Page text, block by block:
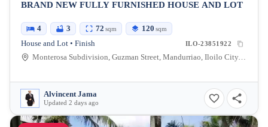
BRAND NEW FULLY FURNISHED HOUSE AND LOT
4 3 72 sqm 120 sqm
House and Lot • Finish ILO-23851922
Monterosa Subdivision, Guzman Street, Mandurriao, Iloilo City, Iloilo, Philippines
Alvincent Jama
Updated 2 days ago